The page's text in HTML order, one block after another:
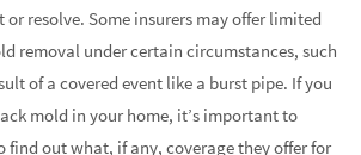
resolve. Some insurers may offer limited
removal under certain circumstances, such
of a covered event like a burst pipe. If you
mold in your home, it’s important to
find out what, if any, coverage they offer for